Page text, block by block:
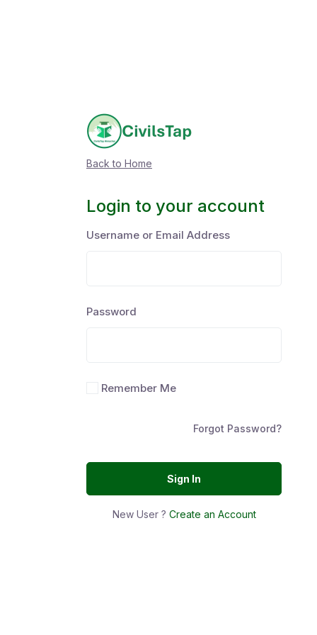
Back to Home
Login to your account
Username or Email Address
Password
Remember Me
Forgot Password?
Sign In
New User ? Create an Account